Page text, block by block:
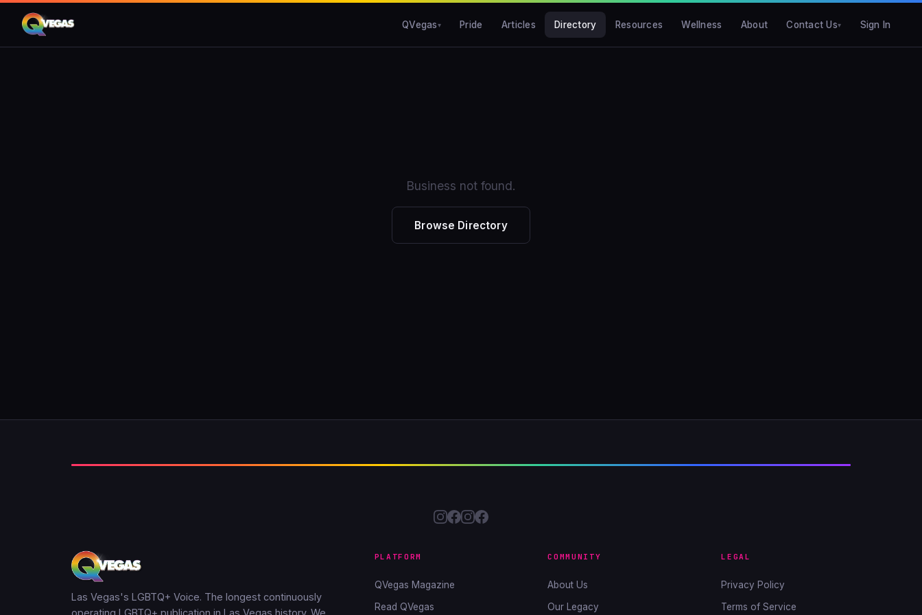
QVegas Pride Articles Directory Resources Wellness About Contact Us Sign In
Business not found.
Browse Directory
Las Vegas's LGBTQ+ Voice. The longest continuously
PLATFORM
QVegas Magazine
Read QVegas
COMMUNITY
About Us
Our Legacy
LEGAL
Privacy Policy
Terms of Service